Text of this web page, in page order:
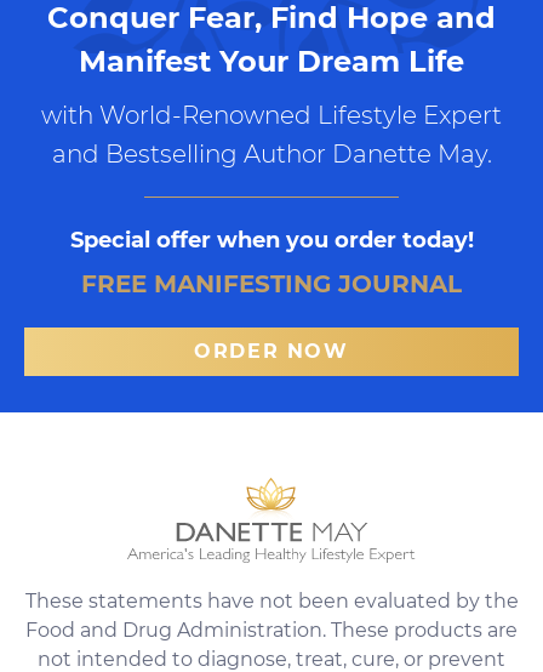
Conquer Fear, Find Hope and
Manifest Your Dream Life
with World-Renowned Lifestyle Expert
and Bestselling Author Danette May.
Special offer when you order today!
FREE MANIFESTING JOURNAL
ORDER NOW
These statements have not been evaluated by the
Food and Drug Administration. These products are
not intended to diagnose, treat, cure, or prevent